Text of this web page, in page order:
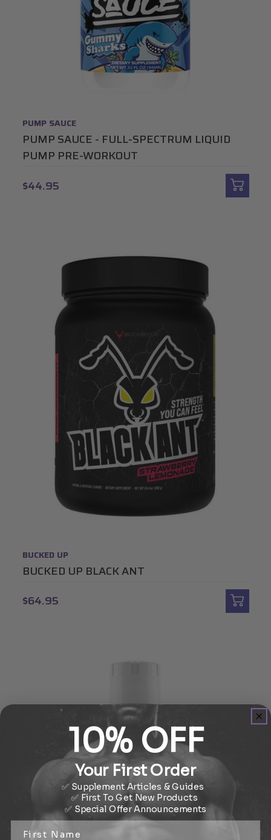
PUMP SAUCE
PUMP SAUCE - FULL-SPECTRUM LIQUID
PUMP PRE-WORKOUT
$44.95
BUCKED UP
BUCKED UP BLACK ANT
$64.95
10% OFF
Your First Order
✅ Supplement Articles & Guides
✅ First To Get New Products
✅ Special OfferAnnouncements